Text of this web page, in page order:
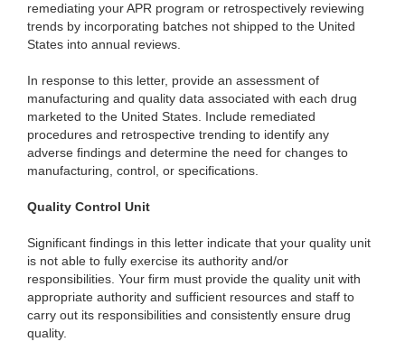
remediating your APR program or retrospectively reviewing
trends by incorporating batches not shipped to the United
States into annual reviews.
In response to this letter, provide an assessment of
manufacturing and quality data associated with each drug
marketed to the United States. Include remediated
procedures and retrospective trending to identify any
adverse findings and determine the need for changes to
manufacturing, control, or specifications.
Quality Control Unit
Significant findings in this letter indicate that your quality unit
is not able to fully exercise its authority and/or
responsibilities. Your firm must provide the quality unit with
appropriate authority and sufficient resources and staff to
carry out its responsibilities and consistently ensure drug
quality.